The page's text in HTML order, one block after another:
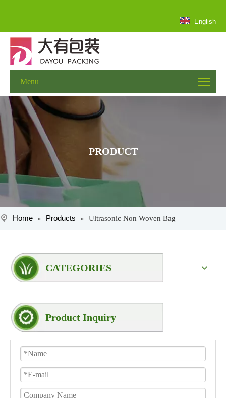
English
Menu
PRODUCT
Home » Products » Ultrasonic Non Woven Bag
CATEGORIES
Product Inquiry